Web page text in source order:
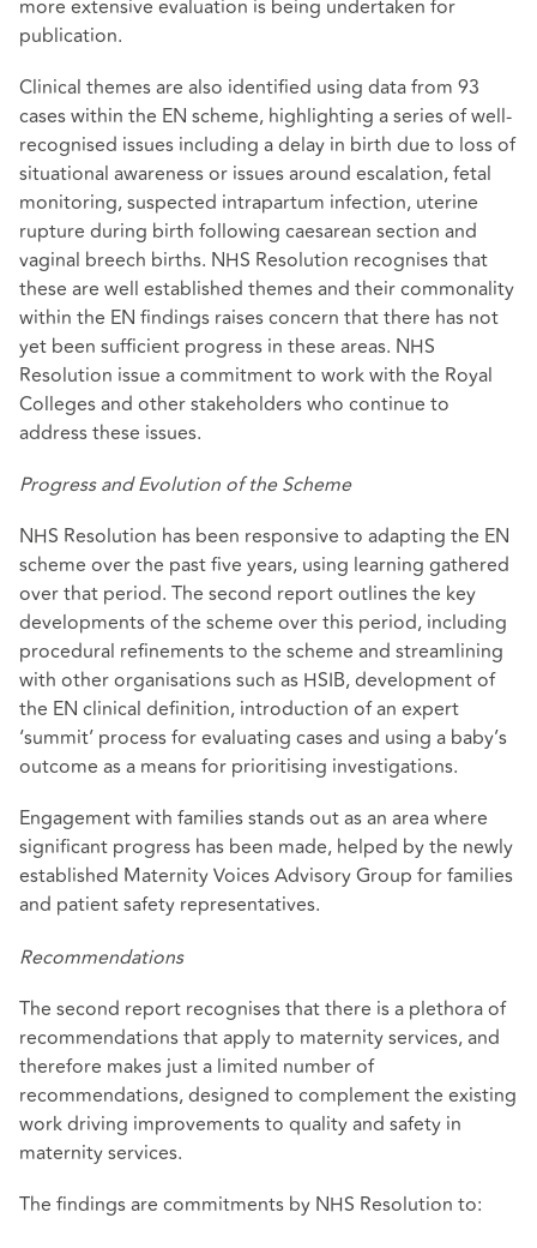
more extensive evaluation is being undertaken for
publication.
Clinical themes are also identified using data from 93
cases within the EN scheme, highlighting a series of well-
recognised issues including a delay in birth due to loss of
situational awareness or issues around escalation, fetal
monitoring, suspected intrapartum infection, uterine
rupture during birth following caesarean section and
vaginal breech births. NHS Resolution recognises that
these are well established themes and their commonality
within the EN findings raises concern that there has not
yet been sufficient progress in these areas. NHS
Resolution issue a commitment to work with the Royal
Colleges and other stakeholders who continue to
address these issues.
Progress and Evolution of the Scheme
NHS Resolution has been responsive to adapting the EN
scheme over the past five years, using learning gathered
over that period. The second report outlines the key
developments of the scheme over this period, including
procedural refinements to the scheme and streamlining
with other organisations such as HSIB, development of
the EN clinical definition, introduction of an expert
‘summit’ process for evaluating cases and using a baby’s
outcome as a means for prioritising investigations.
Engagement with families stands out as an area where
significant progress has been made, helped by the newly
established Maternity Voices Advisory Group for families
and patient safety representatives.
Recommendations
The second report recognises that there is a plethora of
recommendations that apply to maternity services, and
therefore makes just a limited number of
recommendations, designed to complement the existing
work driving improvements to quality and safety in
maternity services.
The findings are commitments by NHS Resolution to: